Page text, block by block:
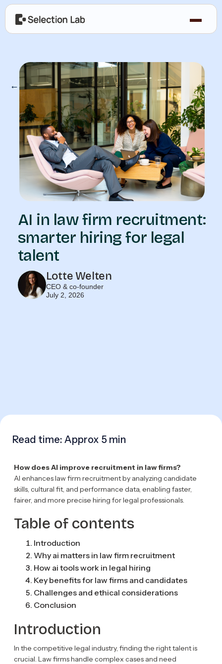
← Our Blog
AI in law firm recruitment:
smarter hiring for legal
talent
Lotte Welten
CEO & co-founder
July 2, 2026
Read time: Approx 5 min
How does AI improve recruitment in law firms?
AI enhances law firm recruitment by analyzing candidate
skills, cultural fit, and performance data, enabling faster,
fairer, and more precise hiring for legal professionals.
Table of contents
Introduction
Why ai matters in law firm recruitment
How ai tools work in legal hiring
Key benefits for law firms and candidates
Challenges and ethical considerations
Conclusion
Introduction
In the competitive legal industry, finding the right talent is
crucial. Law firms handle complex cases and need